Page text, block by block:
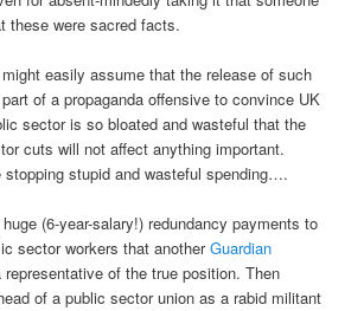
these were sacred facts.
easily assume that the release of such
of a propaganda offensive to convince UK
sector is so bloated and wasteful that the
cuts will not affect anything important.
stopping stupid and wasteful spending….
(6-year-salary!) redundancy payments to
sector workers that anotherGuardian
of the true position. Then
of a public sector union as a rabid militant